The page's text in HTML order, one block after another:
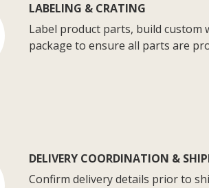
LABELING & CRATING
Label product parts, build custom
package to ensure all parts are
DELIVERY COORDINATION &
Confirm delivery details prior to